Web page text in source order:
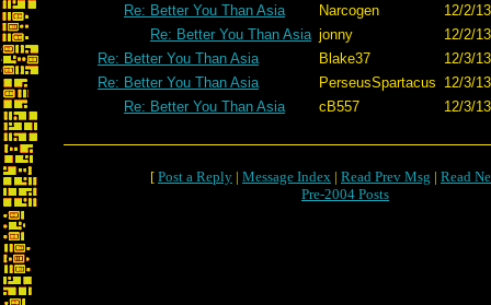
Re: Better You Than Asia
Narcogen
12/2/
Re: Better You Than Asia jonny
12/2/
Re: Better You Than Asia
Blake37
12/3/
Re: Better You Than Asia
PerseusSpartacus 12/3/
Re: Better You Than Asia
cB557 12/3/
[ Post a Reply | Message Index | Read Prev Msg | Read
Pre-2004 Posts